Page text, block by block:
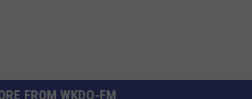
FROM WKDQ-FM